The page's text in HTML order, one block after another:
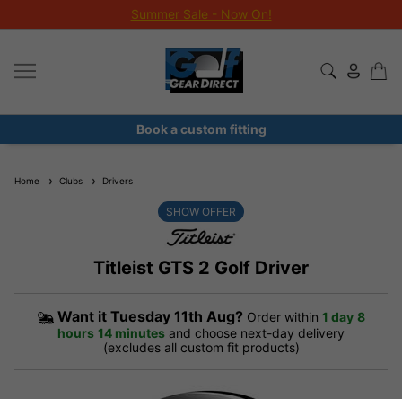
Summer Sale - Now On!
Book a custom fitting
Home Clubs Drivers
Titleist GTS 2 Golf Driver
SHOW OFFER
Want it Tuesday 11th Aug? Order within 1 day 8
hours 14 minutes and choose next-day delivery
(excludes all custom fit products)